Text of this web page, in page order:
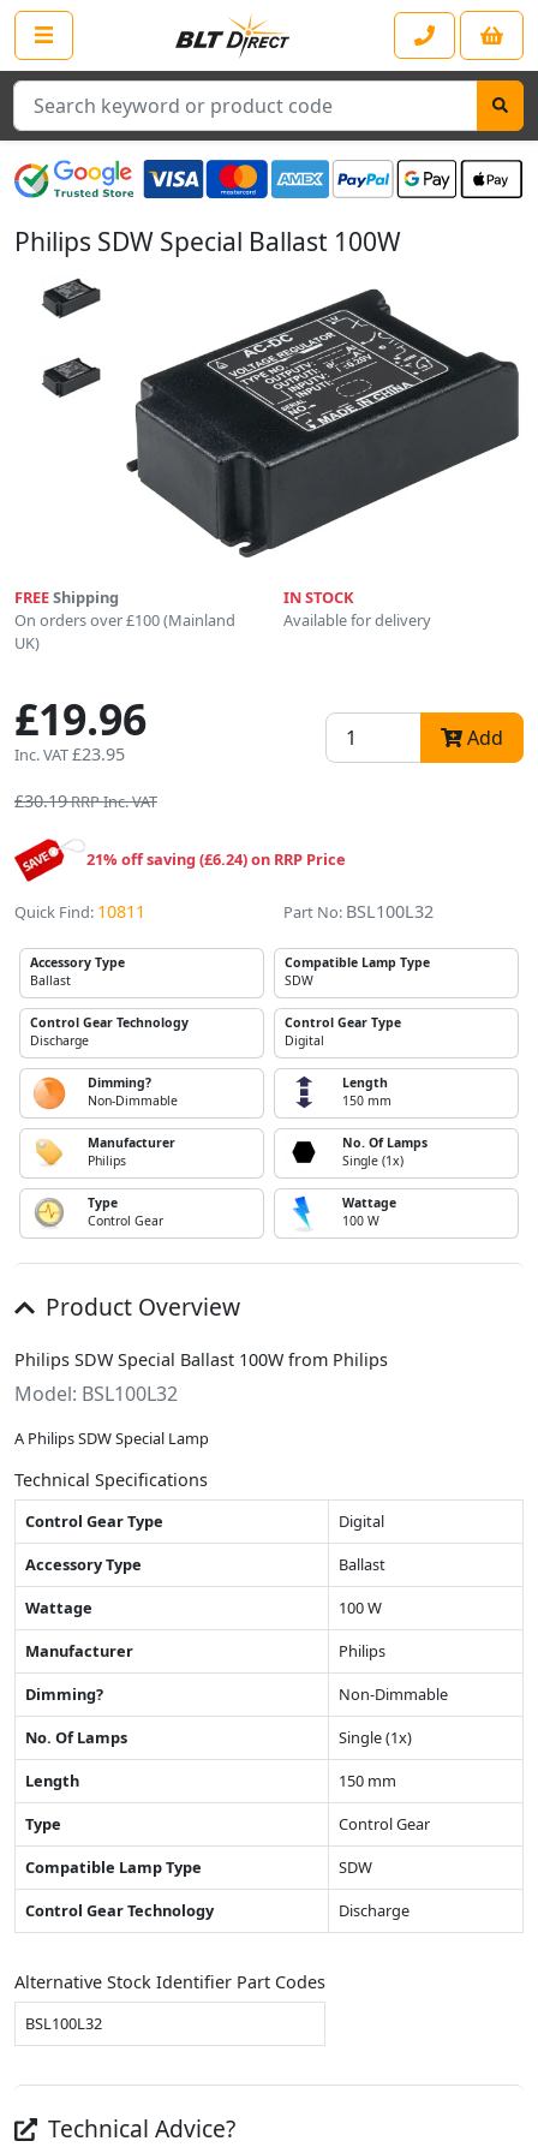
Search
Philips SDW Special Ballast 100W
FREEShipping
On orders over £100 (Mainland
UK)
IN STOCK
Available for delivery
£19.96
Inc. VAT£23.95
Add
£30.19RRP Inc. VAT
21% off saving (£6.24) on RRP Price
Quick Find: 10811 Part No: BSL100L32
Accessory Type
Ballast
Compatible Lamp Type
SDW
Control Gear Technology
Discharge
Control Gear Type
Digital
Dimming?
Non-Dimmable
Length
150 mm
Manufacturer
Philips
No. Of Lamps
Single (1x)
Type
Control Gear
Wattage
100 W
Product Overview
Philips SDW Special Ballast 100W from Philips
Model: BSL100L32
A Philips SDW Special Lamp
Technical Specifications
Control Gear Type
Digital
Accessory Type
Ballast
Wattage
100 W
Manufacturer
Philips
Dimming?
Non-Dimmable
No. Of Lamps
Single (1x)
Length
150 mm
Type
Control Gear
Compatible Lamp Type
SDW
Control Gear Technology
Discharge
Alternative Stock Identifier Part Codes
BSL100L32
Technical Advice?